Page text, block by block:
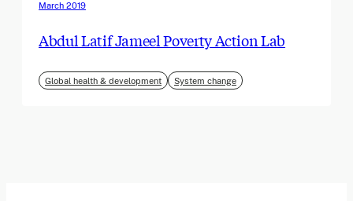
March 2019
Abdul Latif Jameel Poverty Action Lab
Global health & development System change